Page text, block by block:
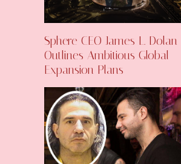
Sphere CEO James L. Dolan
Outlines Ambitious Global
Expansion Plans